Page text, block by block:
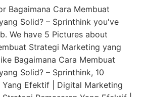
Bagaimana Cara Membuat
Solid? – Sprinthink you've
We have 5 Pictures about
Strategi Marketing yang
Bagaimana Cara Membuat
Solid? – Sprinthink, 10
Yang Efektif | Digital Marketing